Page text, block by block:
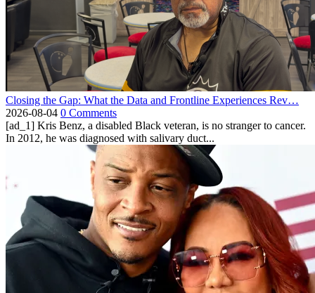
Closing the Gap: What the Data and Frontline Experiences Rev…
2026-08-04 0 Comments
[ad_1] Kris Benz, a disabled Black veteran, is no stranger to cancer.
In 2012, he was diagnosed with salivary duct...